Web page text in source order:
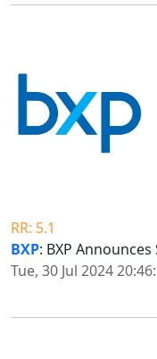
RR: 5.1
BXP: BXP
Tue, 30 Jul 2024